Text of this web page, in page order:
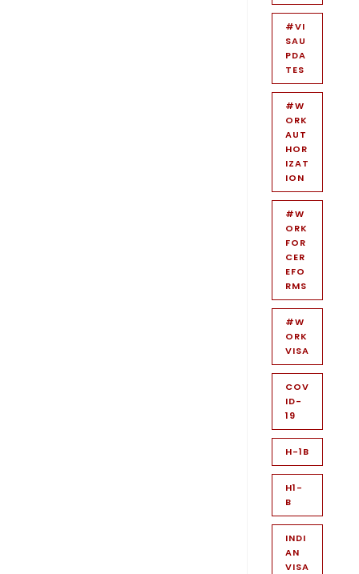
#VI
SAU
PDA
TES
#W
ORK
AUT
HOR
IZAT
ION
#W
ORK
FOR
CER
EFO
RMS
#W
ORK
VISA
COV
ID-
19
H-1B
H1-
B
INDI
AN
VISA